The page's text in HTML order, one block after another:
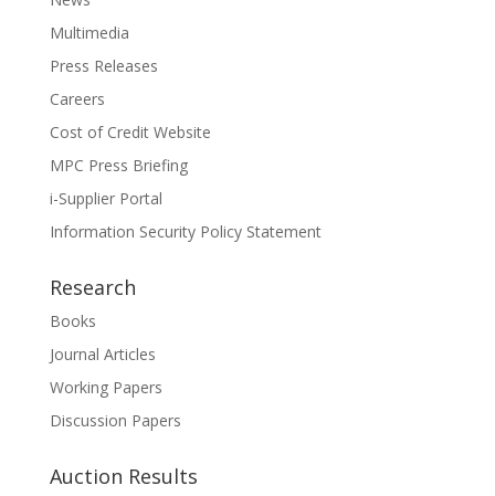
Multimedia
Press Releases
Careers
Cost of Credit Website
MPC Press Briefing
i-Supplier Portal
Information Security Policy Statement
Research
Books
Journal Articles
Working Papers
Discussion Papers
Auction Results